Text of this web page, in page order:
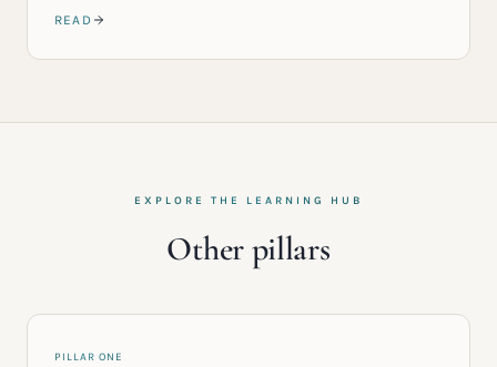
READ
EXPLORE THE LEARNING HUB
Other pillars
PILLAR ONE